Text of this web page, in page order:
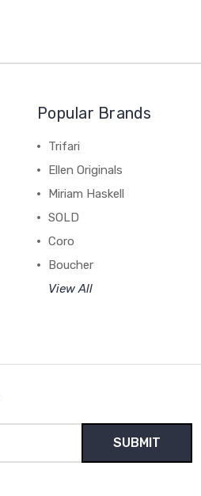
Popular Brands
Trifari
Ellen Originals
Miriam Haskell
SOLD
Coro
Boucher
View All